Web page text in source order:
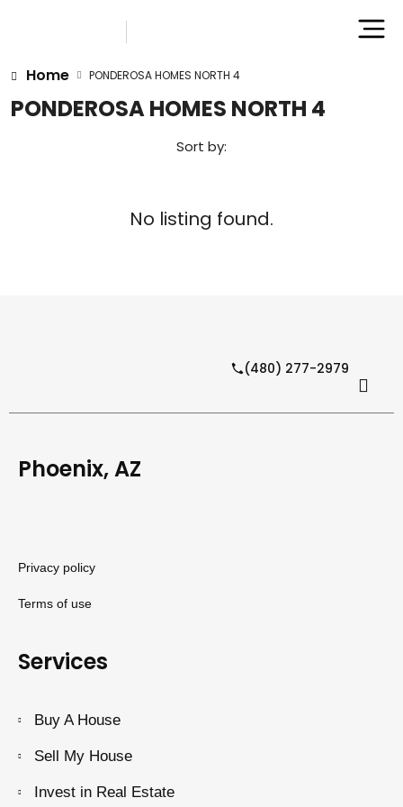
Home PONDEROSA HOMES NORTH 4
PONDEROSA HOMES NORTH 4
Sort by:
No listing found.
(480) 277-2979
Phoenix, AZ
Privacy policy
Terms of use
Services
Buy A House
Sell My House
Invest in Real Estate